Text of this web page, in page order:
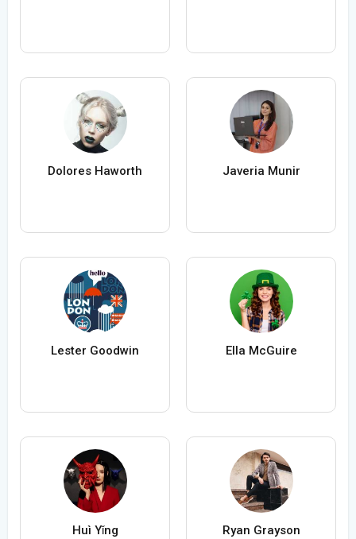
Dolores Haworth Javeria Munir
Lester Goodwin Ella McGuire
Huì Yǐng Ryan Grayson